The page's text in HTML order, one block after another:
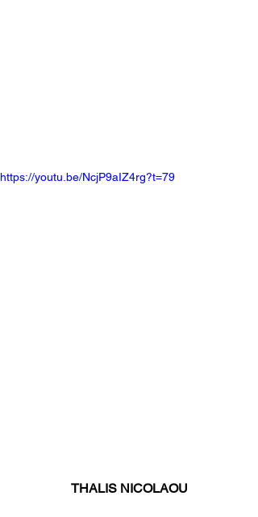
https://youtu.be/NcjP9aIZ4rg?t=79
THALIS NICOLAOU